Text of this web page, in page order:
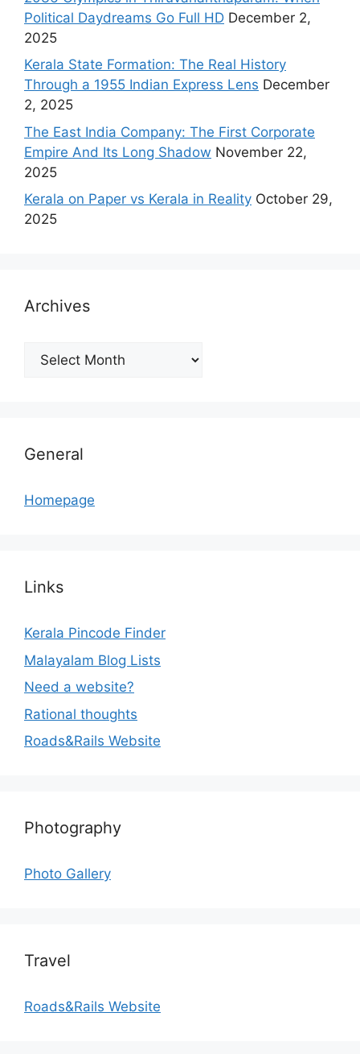
Political Daydreams Go Full HD December 2,
2025
Kerala State Formation: The Real History
Through a 1955 Indian Express Lens December
2, 2025
The East India Company: The First Corporate
Empire And Its Long Shadow November 22,
2025
Kerala on Paper vs Kerala in Reality October 29,
2025
Archives
Archives
General
Homepage
Links
Kerala Pincode Finder
Malayalam Blog Lists
Need a website?
Rational thoughts
Roads&Rails Website
Photography
Photo Gallery
Travel
Roads&Rails Website